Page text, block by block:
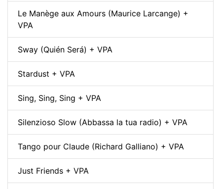
Le Manège aux Amours (Maurice Larcange) +
VPA
Sway (Quién Será) + VPA
Stardust + VPA
Sing, Sing, Sing + VPA
Silenzioso Slow (Abbassa la tua radio) + VPA
Tango pour Claude (Richard Galliano) + VPA
Just Friends + VPA